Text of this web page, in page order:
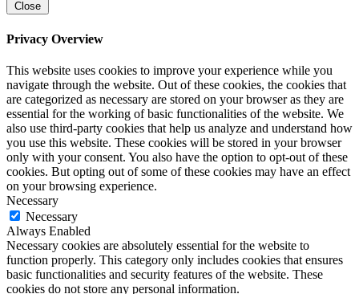
Close
Privacy Overview
This website uses cookies to improve your experience while you
navigate through the website. Out of these cookies, the cookies that
are categorized as necessary are stored on your browser as they are
essential for the working of basic functionalities of the website. We
also use third-party cookies that help us analyze and understand how
you use this website. These cookies will be stored in your browser
only with your consent. You also have the option to opt-out of these
cookies. But opting out of some of these cookies may have an effect
on your browsing experience.
Necessary
Necessary
Always Enabled
Necessary cookies are absolutely essential for the website to
function properly. This category only includes cookies that ensures
basic functionalities and security features of the website. These
cookies do not store any personal information.